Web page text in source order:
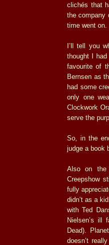
clichés that
the company
time went on.
I’ll tell you
thought I
favourite of
Bernsen as
had some
only one
Clockwork
serve the
So, in the
judge a book
Also on the
Creepshow
fully
didn’t as a
with Ted
Nielsen’s ill
Dead).
doesn’t